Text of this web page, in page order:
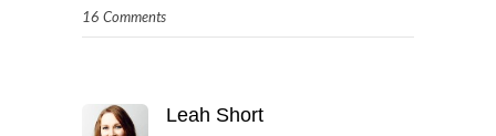
16 Comments
Leah Short